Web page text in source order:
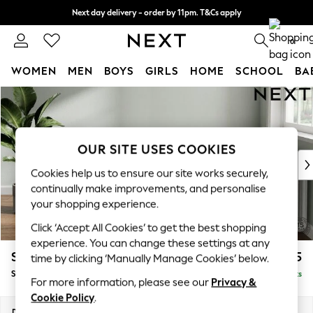
Skip to Main Content
Next day delivery - order by 11pm. T&Cs apply
Split the cost with pay in 3. Find out more 0
WOMEN MEN BOYS GIRLS HOME SCHOOL
For You
WOMEN
New In & Trending
New: This Week
Top Picks
Trending on Social
Polka Dots
Summer Textures
Blues & Chambrays
Chocolate Brown
Linen Collection
Summer Whites
Stamford Grand Relaxed Sit £525
Storage Footstool Delivered in 11 Weeks
OUR SITE USES COOKIES
Cookies help us to ensure our site works securely,
continually make improvements, and personalise
your shopping experience.
Click ‘Accept All Cookies’ to get the best shopping
experience. You can change these settings at any
time by clicking ‘Manually Manage Cookies’ below.
For more information, please see our Privacy &
Cookie Policy.